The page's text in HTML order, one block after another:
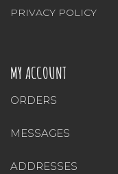
PRIVACY POLICY
MY ACCOUNT
ORDERS
MESSAGES
ADDRESSES